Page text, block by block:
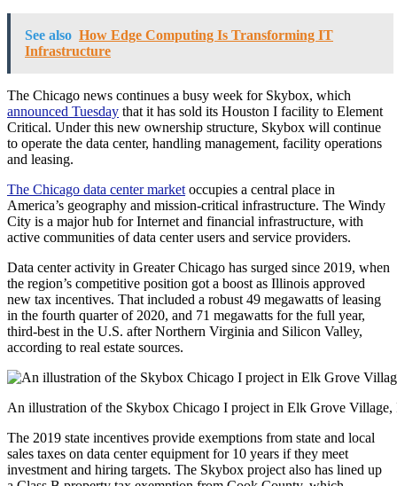
See also How Edge Computing Is Transforming IT
Infrastructure
The Chicago news continues a busy week for Skybox, which
announced Tuesday that it has sold its Houston I facility to Element
Critical. Under this new ownership structure, Skybox will continue
to operate the data center, handling management, facility operations
and leasing.
The Chicago data center market occupies a central place in
America’s geography and mission-critical infrastructure. The Windy
City is a major hub for Internet and financial infrastructure, with
active communities of data center users and service providers.
Data center activity in Greater Chicago has surged since 2019, when
the region’s competitive position got a boost as Illinois approved
new tax incentives. That included a robust 49 megawatts of leasing
in the fourth quarter of 2020, and 71 megawatts for the full year,
third-best in the U.S. after Northern Virginia and Silicon Valley,
according to real estate sources.
An illustration of the Skybox Chicago I project in Elk Grove Village,
The 2019 state incentives provide exemptions from state and local
sales taxes on data center equipment for 10 years if they meet
investment and hiring targets. The Skybox project also has lined up